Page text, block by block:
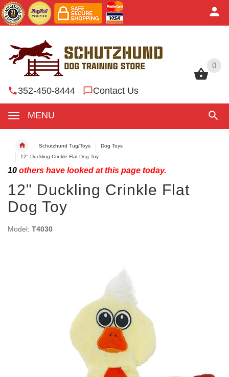
0
352-450-8444 Contact Us
MENU
0
Schutzhund Tug/Toys
Dog Toys
12" Duckling Crinkle Flat Dog Toy
10 others have looked at this page today.
12" Duckling Crinkle Flat
Dog Toy
Model: T4030